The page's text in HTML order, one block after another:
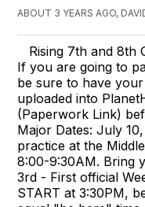
ABOUT 3 YEARS AGO,
Rising 7th and 8th
If you are going to
be sure to have
uploaded into
(Paperwork Link)
Major Dates: July
practice at the
8:00-9:30AM. Bring
3rd - First official
START at 3:30PM,